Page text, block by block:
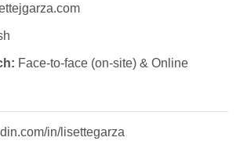
Face-to-face (on-site) & Online
in/lisettegarza